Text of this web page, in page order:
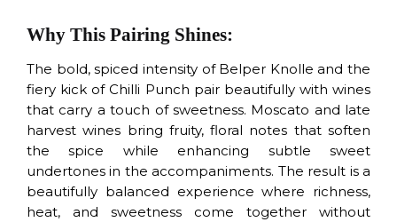
Why This Pairing Shines:
The bold, spiced intensity of Belper Knolle and the
fiery kick of Chilli Punch pair beautifully with wines
that carry a touch of sweetness. Moscato and late
harvest wines bring fruity, floral notes that soften
the spice while enhancing subtle sweet
undertones in the accompaniments. The result is a
beautifully balanced experience where richness,
heat, and sweetness come together without